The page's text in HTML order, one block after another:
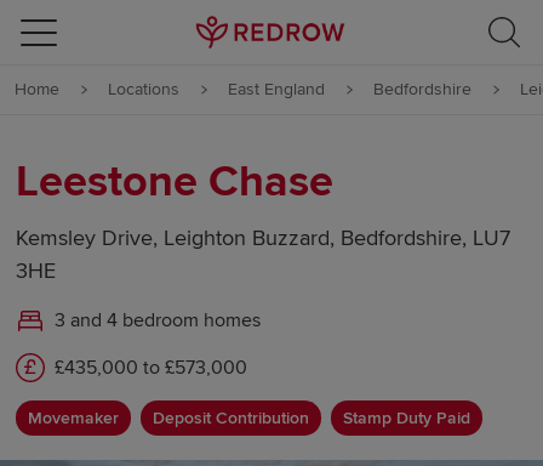
Skip to content
Skip to footer
Home Locations East England Bedfordshire
Leestone Chase
Kemsley Drive, Leighton Buzzard, Bedfordshire, LU7
3HE
3 and 4 bedroom homes
£435,000 to £573,000
Movemaker Deposit Contribution Stamp Duty Paid